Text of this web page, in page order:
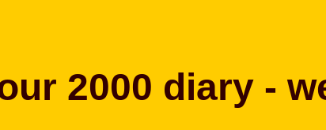
2000 diary -